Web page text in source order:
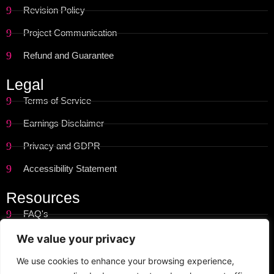
We value your privacy
We use cookies to enhance your browsing experience,
Revision Policy
Project Communication
Refund and Guarantee
Legal
Terms of Service
Earnings Disclaimer
Privacy and GDPR
Accessibility Statement
Resources
FAQ's
Get Started
Site Map